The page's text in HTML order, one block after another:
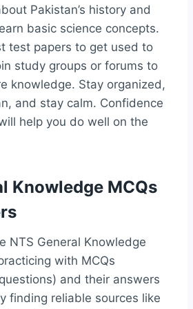
Pakistan’s history and
basic science concepts.
test papers to get used to
study groups or forums to
knowledge. Stay organized,
and stay calm. Confidence
help you do well on the
Knowledge MCQs
NTS General Knowledge
with MCQs
and their answers
finding reliable sources like